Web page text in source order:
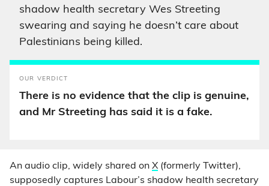
shadow health secretary Wes Streeting
swearing and saying he doesn’t care about
Palestinians being killed.
OUR VERDICT
There is no evidence that the clip is genuine,
and Mr Streeting has said it is a fake.
An audio clip, widely shared on X (formerly Twitter),
supposedly captures Labour’s shadow health secretary